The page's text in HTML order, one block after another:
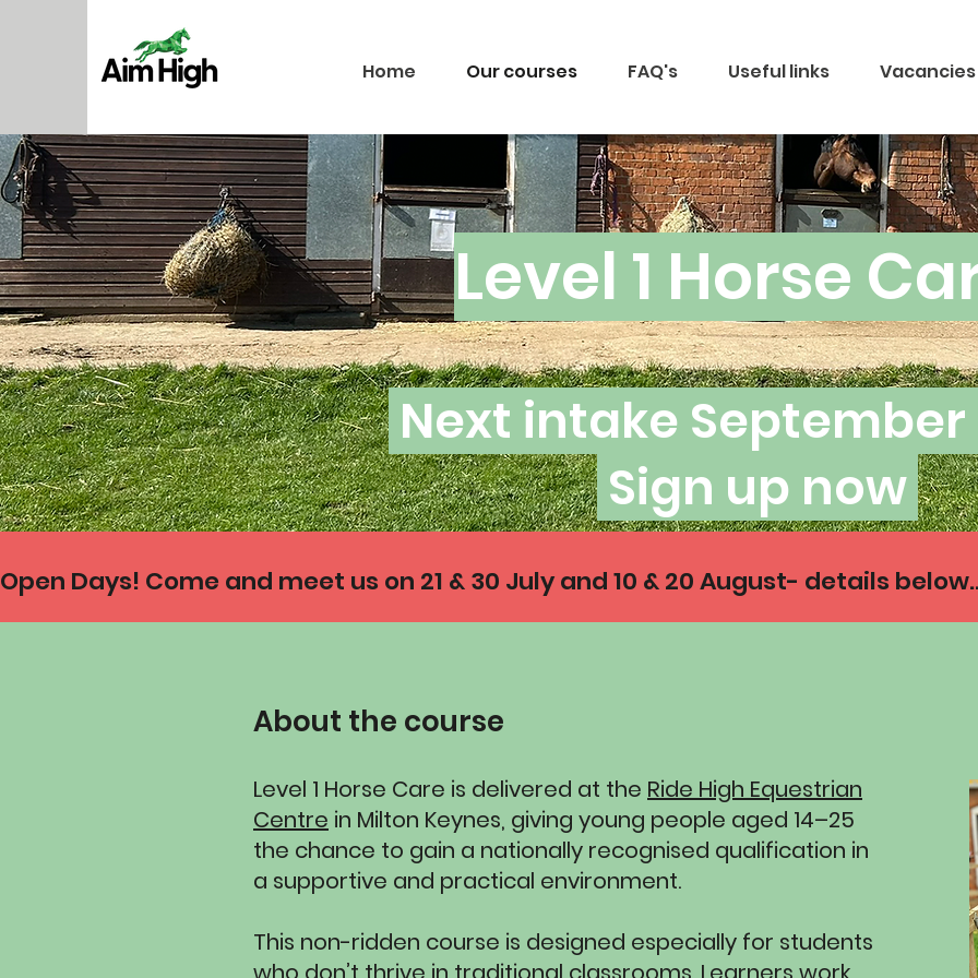
Home Our courses FAQ's Useful links Vacancies
Level 1 Horse
Next intake September
Sign up now
Open Days! Come and meet us on 21 & 30 July and 10 & 20 August- details
About the course
Level 1 Horse Care is delivered at the Ride High Equestrian
Centre in Milton Keynes, giving young people aged 14–25
the chance to gain a nationally recognised qualification in
a supportive and practical environment.
This non-ridden course is designed especially for students